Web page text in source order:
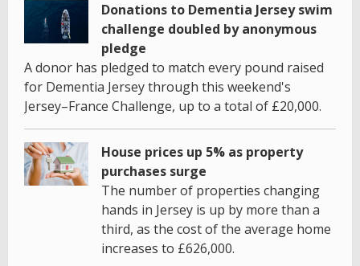
Donations to Dementia Jersey swim
challenge doubled by anonymous
pledge
A donor has pledged to match every pound raised
for Dementia Jersey through this weekend's
Jersey–France Challenge, up to a total of £20,000.
House prices up 5% as property
purchases surge
The number of properties changing
hands in Jersey is up by more than a
third, as the cost of the average home
increases to £626,000.